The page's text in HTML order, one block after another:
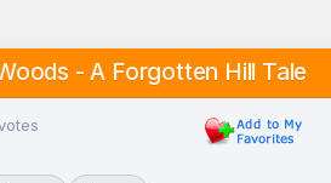
- A Forgotten Hill Tale